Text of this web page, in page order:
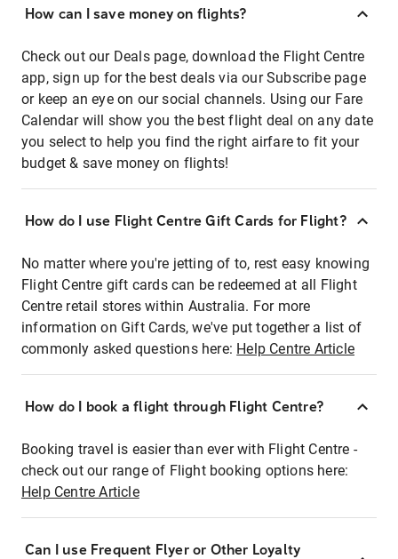
How can I save money on flights?
Check out our Deals page, download the Flight Centre
app, sign up for the best deals via our Subscribe page
or keep an eye on our social channels. Using our Fare
Calendar will show you the best flight deal on any date
you select to help you find the right airfare to fit your
budget & save money on flights!
How do I use Flight Centre Gift Cards for Flight?
No matter where you're jetting of to, rest easy knowing
Flight Centre gift cards can be redeemed at all Flight
Centre retail stores within Australia. For more
information on Gift Cards, we've put together a list of
commonly asked questions here: Help Centre Article
How do I book a flight through Flight Centre?
Booking travel is easier than ever with Flight Centre -
check out our range of Flight booking options here:
Help Centre Article
Can I use Frequent Flyer or Other Loyalty